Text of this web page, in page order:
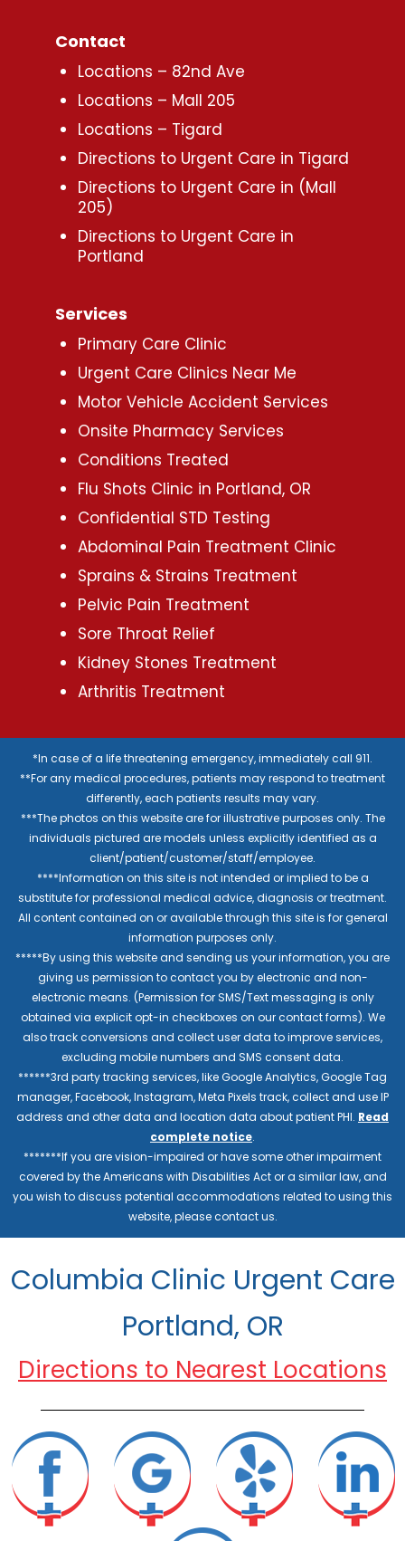
Contact
Locations – 82nd Ave
Locations – Mall 205
Locations – Tigard
Directions to Urgent Care in Tigard
Directions to Urgent Care in (Mall
205)
Directions to Urgent Care in
Portland
Services
Primary Care Clinic
Urgent Care Clinics Near Me
Motor Vehicle Accident Services
Onsite Pharmacy Services
Conditions Treated
Flu Shots Clinic in Portland, OR
Confidential STD Testing
Abdominal Pain Treatment Clinic
Sprains & Strains Treatment
Pelvic Pain Treatment
Sore Throat Relief
Kidney Stones Treatment
Arthritis Treatment
*In case of a life threatening emergency, immediately call 911.
**For any medical procedures, patients may respond to treatment
differently, each patients results may vary.
***The photos on this website are for illustrative purposes only. The
individuals pictured are models unless explicitly identified as a
client/patient/customer/staff/employee.
****Information on this site is not intended or implied to be a
substitute for professional medical advice, diagnosis or treatment.
All content contained on or available through this site is for general
information purposes only.
*****By using this website and sending us your information, you are
giving us permission to contact you by electronic and non-
electronic means. (Permission for SMS/Text messaging is only
obtained via explicit opt-in checkboxes on our contact forms). We
also track conversions and collect user data to improve services,
excluding mobile numbers and SMS consent data.
******3rd party tracking services, like Google Analytics, Google Tag
manager, Facebook, Instagram, Meta Pixels track, collect and use IP
address and other data and location data about patient PHI. Read
complete notice.
*******If you are vision-impaired or have some other impairment
covered by the Americans with Disabilities Act or a similar law, and
you wish to discuss potential accommodations related to using this
website, please contact us.
Columbia Clinic Urgent Care
Portland, OR
Directions to Nearest Locations